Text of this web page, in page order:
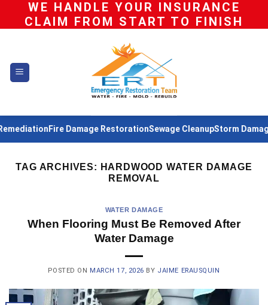
WE HANDLE YOUR INSURANCE
CLAIM FROM START TO FINISH
Fire Damage RestorationSewage CleanupStorm
TAG ARCHIVES: HARDWOOD WATER DAMAGE
REMOVAL
WATER DAMAGE
When Flooring Must Be Removed After
Water Damage
POSTED ON MARCH 17, 2026 BY JAIME ERAUSQUIN